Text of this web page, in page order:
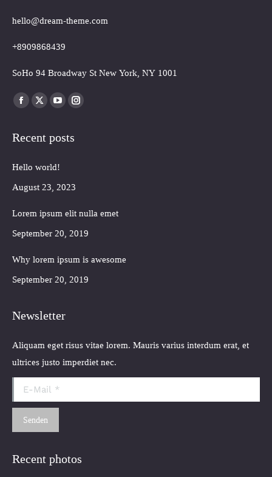
hello@dream-theme.com
+8909868439
SoHo 94 Broadway St New York, NY 1001
Finden Sie uns auf:
Facebook
opens
new
window
X
opens
new
window
YouTube
opens
new
window
Instagram
window
Recent posts
Hello world!
August 23, 2023
Lorem ipsum elit nulla emet
September 20, 2019
Why lorem ipsum is awesome
September 20, 2019
Newsletter
Aliquam eget risus vitae lorem. Mauris varius interdum erat, et
ultrices justo imperdiet nec.
E-Mail *
Senden
Recent photos